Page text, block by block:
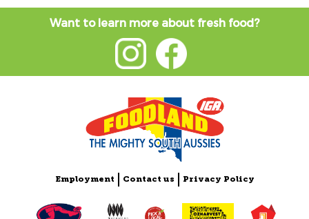
Want to learn more about fresh food?
Employment Contact us Privacy Policy